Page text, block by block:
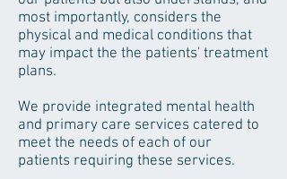
most importantly, considers the
physical and medical conditions that
may impact the the patients' treatment
plans.
We provide integrated mental health
and primary care services catered to
meet the needs of each of our
patients requiring these services.